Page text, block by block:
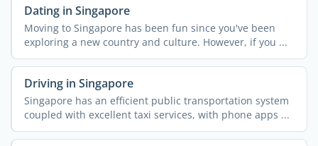
Dating in Singapore
Moving to Singapore has been fun since you've been
exploring a new country and culture. However, if you ...
Driving in Singapore
Singapore has an efficient public transportation system
coupled with excellent taxi services, with phone apps ...